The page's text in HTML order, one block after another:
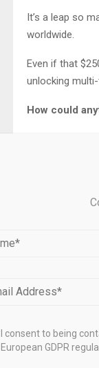
It’s a leap so
worldwide.
Even if that
unlocking
How could
Bill Gates
I consent to being
European GDPR